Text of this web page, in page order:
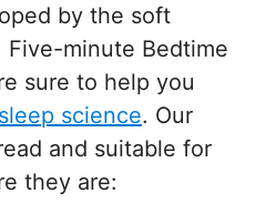
by the soft
minute Bedtime
sure to help you
sleep science. Our
and suitable for
they are: